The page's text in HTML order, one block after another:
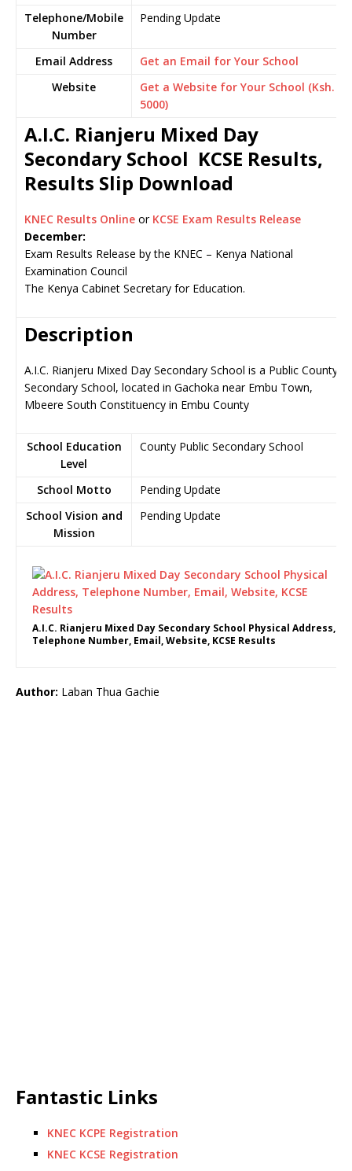
Telephone/Mobile
Number
Pending Update
Email Address
Get an Email for Your School
Website
Get a Website for Your School (Ksh.
5000)
A.I.C. Rianjeru Mixed Day
Secondary School KCSE Results,
Results Slip Download
KNEC Results Online or KCSE Exam Results Release
December:
Exam Results Release by the KNEC – Kenya National
Examination Council
The Kenya Cabinet Secretary for Education.
Description
A.I.C. Rianjeru Mixed Day Secondary School is a Public County
Secondary School, located in Gachoka near Embu Town,
Mbeere South Constituency in Embu County
School Education
Level
County Public Secondary School
School Motto
Pending Update
School Vision and
Mission
Pending Update
A.I.C. Rianjeru Mixed Day Secondary School Physical Address,
Telephone Number, Email, Website, KCSE Results
Author: Laban Thua Gachie
Fantastic Links
KNEC KCPE Registration
KNEC KCSE Registration